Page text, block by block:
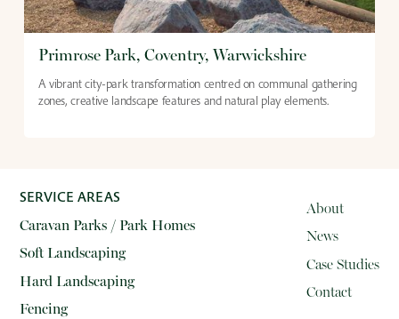
Primrose Park, Coventry, Warwickshire
A vibrant city-park transformation centred on communal gathering
zones, creative landscape features and natural play elements.
SERVICE AREAS
Caravan Parks / Park Homes
Soft Landscaping
Hard Landscaping
Fencing
About
News
Case Studies
Contact